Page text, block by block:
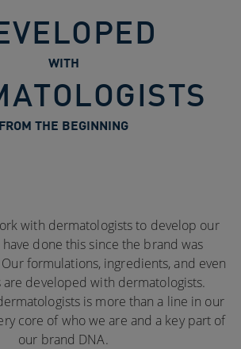
WITH
FROM THE BEGINNING
with dermatologists to develop our
done this since the brand was
formulations, ingredients, and even
developed with dermatologists.
is more than a line in our
core of who we are and a key part of
our brand DNA.